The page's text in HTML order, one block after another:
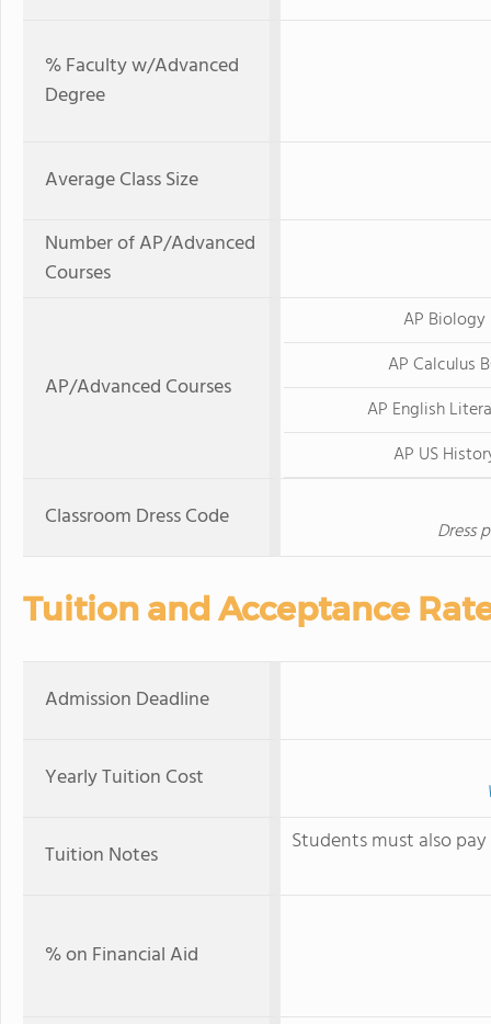
% Faculty w/Advanced
Degree
Average Class Size
Number of AP/Advanced
Courses
AP/Advanced Courses
AP Biology
AP Calculus
AP English
AP US
Classroom Dress Code Dress
Tuition and Acceptance
Admission Deadline
Yearly Tuition Cost
Tuition Notes Students must also
% on Financial Aid